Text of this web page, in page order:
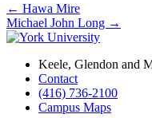
← Hawa Mire
Michael John Long →
Keele, Glendon and
Contact
(416) 736-2100
Campus Maps